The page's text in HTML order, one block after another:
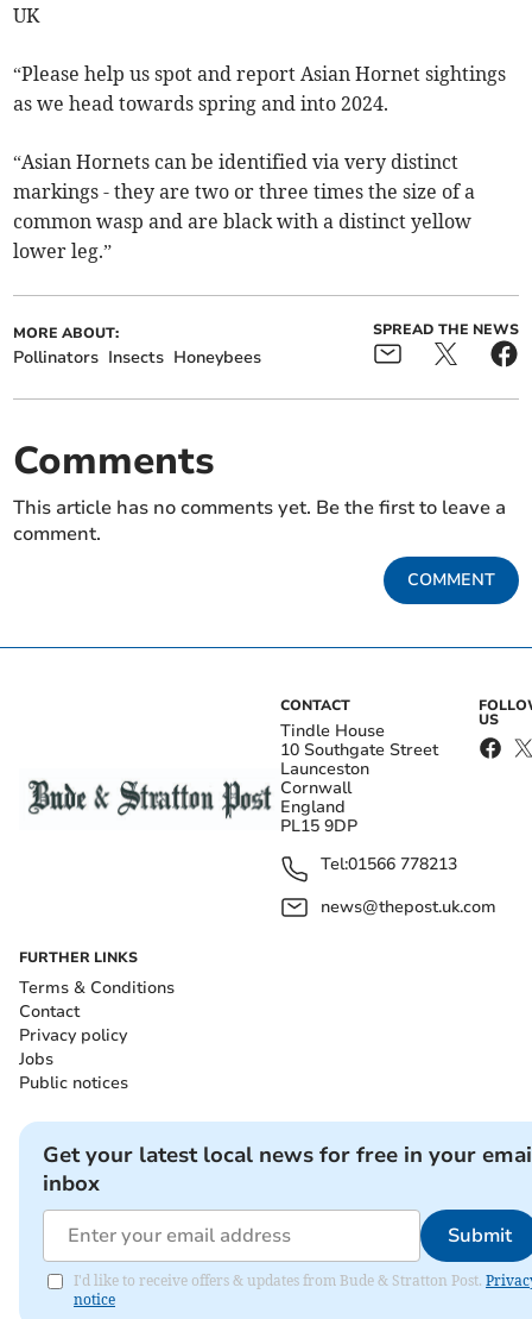
UK
“Please help us spot and report Asian Hornet sightings
as we head towards spring and into 2024.
“Asian Hornets can be identified via very distinct
markings - they are two or three times the size of a
common wasp and are black with a distinct yellow
lower leg.”
MORE ABOUT:
Pollinators Insects Honeybees
SPREAD THE NEWS
Comments
This article has no comments yet. Be the first to leave a
comment.
COMMENT
CONTACT
Tindle House
10 Southgate Street
Launceston
Cornwall
England
PL15 9DP
Tel:01566 778213
news@thepost.uk.com
US
FURTHER LINKS
Terms & Conditions
Contact
Privacy policy
Jobs
Public notices
Get your latest local news for free in your
inbox
Submit
I'd like to receive offers & updates from Bude & Stratton Post.
notice